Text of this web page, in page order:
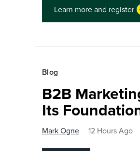
Learn more and register
Blog
B2B
Its
Mark Ogne 12 Hours Ago